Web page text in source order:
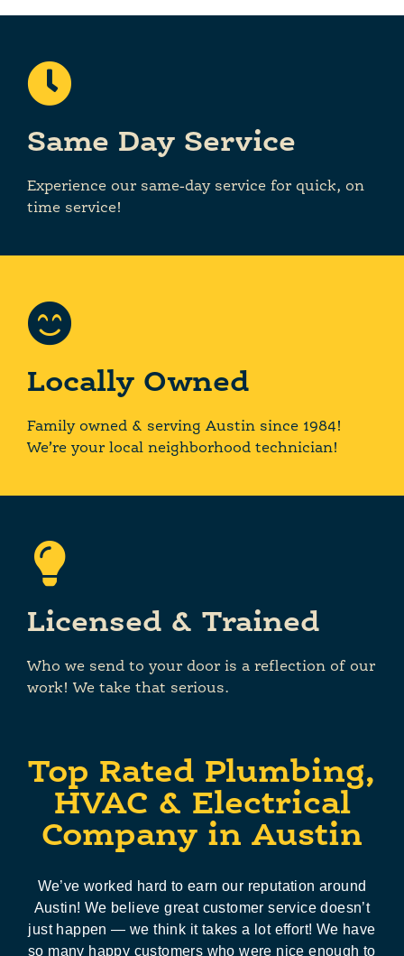
Same Day Service
Experience our same-day service for quick, on
time service!
Locally Owned
Family owned & serving Austin since 1984!
We’re your local neighborhood technician!
Licensed & Trained
Who we send to your door is a reflection of our
work! We take that serious.
Top Rated Plumbing,
HVAC & Electrical
Company in Austin
We’ve worked hard to earn our reputation around
Austin! We believe great customer service doesn’t
just happen — we think it takes a lot effort! We have
so many happy customers who were nice enough to